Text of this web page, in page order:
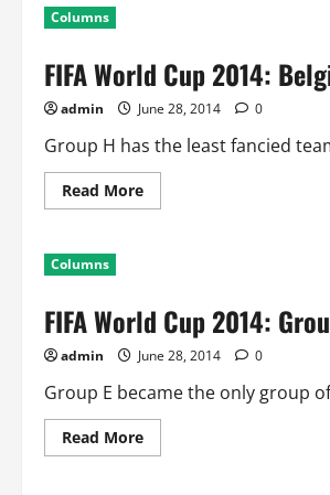
of
48
Matches
at
Stage
Columns
FIFA World Cup 2014:
admin June 28, 2014 0
Group H has the least fancied
Read MoreRead
more
and
Algeria
Qualify
From
H
Columns
FIFA World Cup 2014:
admin June 28, 2014 0
Group E became the only group
Read MoreRead
more